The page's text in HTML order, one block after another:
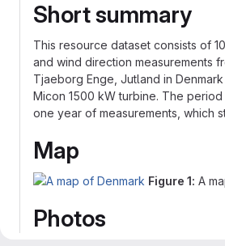
Short summary
This resource dataset consists of
and wind direction measurements
Tjaeborg Enge, Jutland in
Micon 1500 kW turbine. The
one year of measurements, which
Map
Figure 1: A
Photos